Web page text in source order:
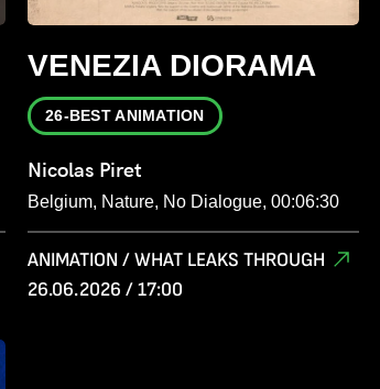
VENEZIA DIORAMA
26-BEST ANIMATION
Nicolas Piret
Belgium, Nature, No Dialogue, 00:06:30
ANIMATION / WHAT LEAKS THROUGH
26.06.2026 / 17:00